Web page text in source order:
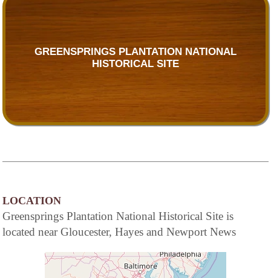
GREENSPRINGS PLANTATION NATIONAL
HISTORICAL SITE
LOCATION
Greensprings Plantation National Historical Site is
located near Gloucester, Hayes and Newport News